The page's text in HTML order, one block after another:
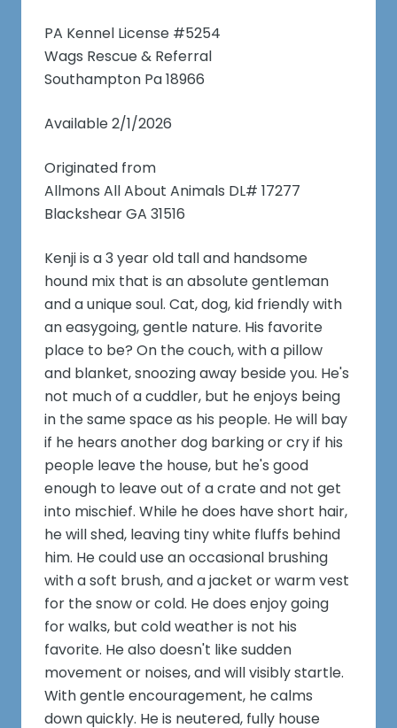
PA Kennel License #5254
Wags Rescue & Referral
Southampton Pa 18966
Available 2/1/2026
Originated from
Allmons All About Animals DL# 17277
Blackshear GA 31516
Kenji is a 3 year old tall and handsome
hound mix that is an absolute gentleman
and a unique soul. Cat, dog, kid friendly with
an easygoing, gentle nature. His favorite
place to be? On the couch, with a pillow
and blanket, snoozing away beside you. He's
not much of a cuddler, but he enjoys being
in the same space as his people. He will bay
if he hears another dog barking or cry if his
people leave the house, but he's good
enough to leave out of a crate and not get
into mischief. While he does have short hair,
he will shed, leaving tiny white fluffs behind
him. He could use an occasional brushing
with a soft brush, and a jacket or warm vest
for the snow or cold. He does enjoy going
for walks, but cold weather is not his
favorite. He also doesn't like sudden
movement or noises, and will visibly startle.
With gentle encouragement, he calms
down quickly. He is neutered, fully house